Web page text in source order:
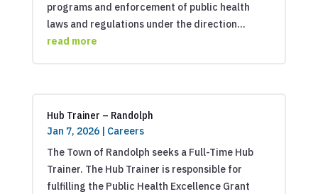
programs and enforcement of public health
laws and regulations under the direction...
read more
Hub Trainer – Randolph
Jan 7, 2026| Careers
The Town of Randolph seeks a Full-Time Hub
Trainer. The Hub Trainer is responsible for
fulfilling the Public Health Excellence Grant